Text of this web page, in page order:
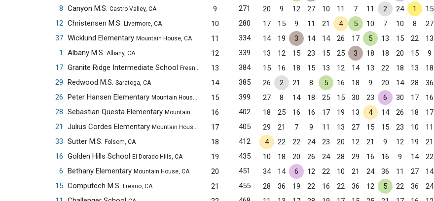
8 Canyon M.S. Castro Valley, CA 9 271 20 9 12 27 10 11 7 11 2 24 1 15
12 Christensen M.S. Livermore, CA 10 280 17 15 9 11 21 4 5 10 7 10 8 27
37 Wicklund Elementary Mountain House, CA 11 334 14 19 3 14 14 26 17 5 13 15 22 13
1
Albany M.S. Albany, CA 12 339 13 12 15 23 15 25 3 18 18 20 15 9
17 Granite Ridge Intermediate School Fresno, CA 13 384 15 16 18 15 13 12 14 13 22 18 13 18
29 Redwood M.S. Saratoga, CA 14 385 26 2 21 8 5 16 18 9 20 14 28 36
26 Peter Hansen Elementary Mountain House, CA 15 399 27 8 14 18 25 15 30 23 6 30 17 16
28 Sebastian Questa Elementary Mountain House, CA 16 402 18 25 16 16 17 19 13 4 14 26 18 17
21
Julius Cordes Elementary Mountain House, CA 17 405 29 21 7 9 11 13 27 15 15 23 10 11
33 Sutter M.S. Folsom, CA 18 412 4 22 22 24 23 20 12 21 9 12 19 21
16 Golden Hills School El Dorado Hills, CA 19 435 10 18 20 26 24 28 29 16 16 9 14 22
6 Bethany Elementary Mountain House, CA 20 451 34 14 6 12 22 10 21 24 36 11 27 14
15 Computech M.S. Fresno, CA 21 455 28 36 19 22 16 22 36 12 5 22 36 24